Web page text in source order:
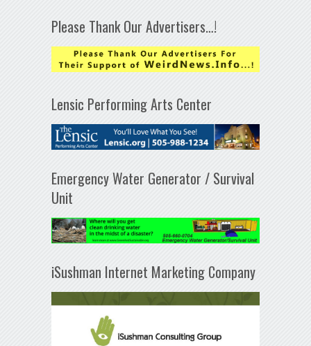
Please Thank Our Advertisers…!
Lensic Performing Arts Center
Emergency Water Generator / Survival
Unit
iSushman Internet Marketing Company